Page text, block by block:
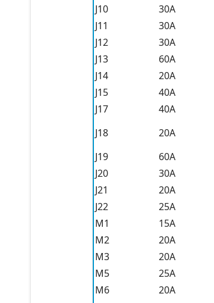
J10
30A
J11
30A
J12
30A
J13
60A
J14
20A
J15
40A
J17
40A
J18
20A
J19
60A
J20
30A
J21
20A
J22
25A
M1
15A
M2
20A
M3
20A
M5
25A
M6
20A